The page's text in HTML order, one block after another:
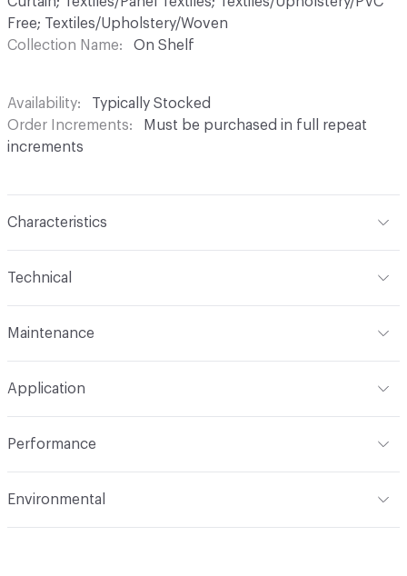
Free; Textiles/Upholstery/Woven
Collection Name
On Shelf
Availability
Typically Stocked
Order Increments
Must be purchased in full repeat
increments
Characteristics
Backing None
Pattern Repeat
Construction Woven
Technical
Total Weight
Maintenance
Application
Durability Light Duty
Performance
701; CAN2-4.162-M80
Environmental